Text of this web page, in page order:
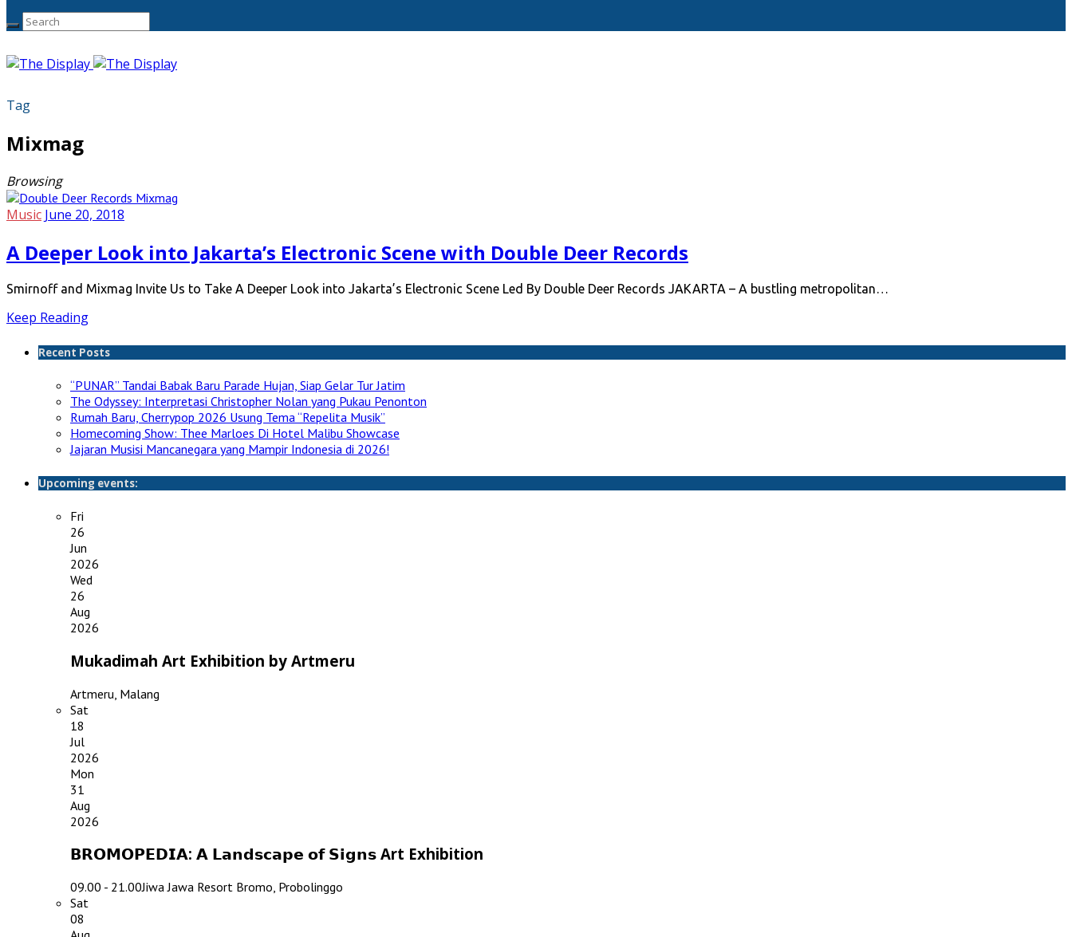
Tag
Mixmag
Browsing
Music June 20, 2018
A Deeper Look into Jakarta’s Electronic Scene with Double Deer Records
Smirnoff and Mixmag Invite Us to Take A Deeper Look into Jakarta’s Electronic Scene Led By Double Deer Records JAKARTA – A bustling metropolitan…
Keep Reading
Recent Posts
“PUNAR” Tandai Babak Baru Parade Hujan, Siap Gelar Tur Jatim
The Odyssey: Interpretasi Christopher Nolan yang Pukau Penonton
Rumah Baru, Cherrypop 2026 Usung Tema “Repelita Musik”
Homecoming Show: Thee Marloes Di Hotel Malibu Showcase
Jajaran Musisi Mancanegara yang Mampir Indonesia di 2026!
Upcoming events:
Fri
26
Jun
2026
Wed
26
Aug
2026
Mukadimah Art Exhibition by Artmeru
Artmeru, Malang
Sat
18
Jul
2026
Mon
31
Aug
2026
𝗕𝗥𝗢𝗠𝗢𝗣𝗘𝗗𝗜𝗔: 𝗔 𝗟𝗮𝗻𝗱𝘀𝗰𝗮𝗽𝗲 𝗼𝗳 𝗦𝗶𝗴𝗻𝘀 Art Exhibition
09.00 - 21.00Jiwa Jawa Resort Bromo, Probolinggo
Sat
08